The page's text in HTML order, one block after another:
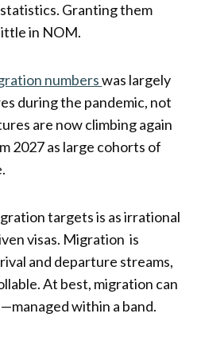
Granting them
in NOM.
numberswas largely
during the pandemic, not
are now climbing again
2027 as large cohorts of
targets is as irrational
visas. Migration is
and departure streams,
At best, migration can
within a band.